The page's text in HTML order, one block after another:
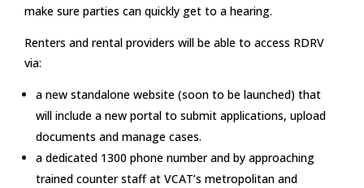
make sure parties can quickly get to a hearing.
Renters and rental providers will be able to access RDRV
via:
a new standalone website (soon to be launched) that
will include a new portal to submit applications, upload
documents and manage cases.
a dedicated 1300 phone number and by approaching
trained counter staff at VCAT’s metropolitan and